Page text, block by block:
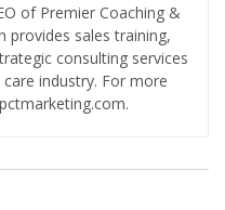
of Premier Coaching &
provides sales training,
consulting services
industry. For more